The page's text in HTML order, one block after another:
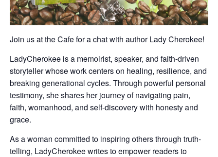
Join us at the Cafe for a chat with author Lady Cherokee!
LadyCherokee is a memoirist, speaker, and faith-driven
storyteller whose work centers on healing, resilience, and
breaking generational cycles. Through powerful personal
testimony, she shares her journey of navigating pain,
faith, womanhood, and self-discovery with honesty and
grace.
As a woman committed to inspiring others through truth-
telling, LadyCherokee writes to empower readers to